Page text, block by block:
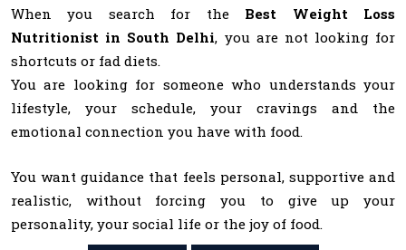
When you search for the Best Weight Loss
Nutritionist in South Delhi, you are not looking for
shortcuts or fad diets.
You are looking for someone who understands your
lifestyle, your schedule, your cravings and the
emotional connection you have with food.
You want guidance that feels personal, supportive and
realistic, without forcing you to give up your
personality, your social life or the joy of food.